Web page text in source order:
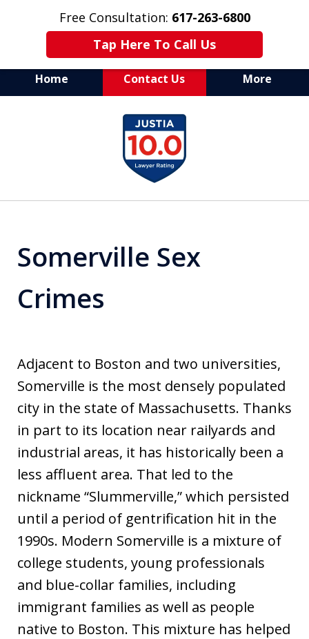
Free Consultation: 617-263-6800
Tap Here To Call Us
Home Contact Us More
Aggressive Defense of
All Criminal Matters
Somerville Sex
Crimes
Adjacent to Boston and two universities,
Somerville is the most densely populated
city in the state of Massachusetts. Thanks
in part to its location near railyards and
industrial areas, it has historically been a
less affluent area. That led to the
nickname “Slummerville,” which persisted
until a period of gentrification hit in the
1990s. Modern Somerville is a mixture of
college students, young professionals
and blue-collar families, including
immigrant families as well as people
native to Boston. This mixture has helped